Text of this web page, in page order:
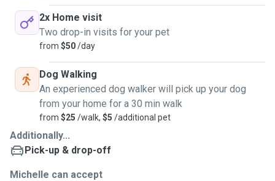
2x Home visit
Two drop-in visits for your pet
from $50/day
Dog Walking
An experienced dog walker will pick up your dog
from your home for a 30 min walk
from $25 /walk, $5 /additional pet
Additionally...
Pick-up & drop-off
Michelle can accept